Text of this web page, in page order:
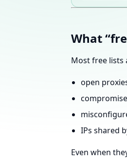
What
Most free lists
open
IPs shared
Even when